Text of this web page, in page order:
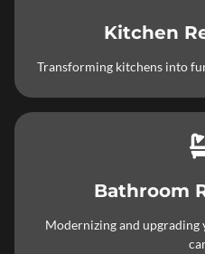
Kitchen
Transforming kitchens into
Bathroom
Modernizing and